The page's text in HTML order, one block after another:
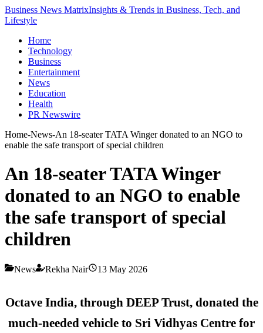
Business News MatrixInsights & Trends in Business, Tech, and
Lifestyle
Home
Technology
Business
Entertainment
News
Education
Health
PR Newswire
Home-News-An 18-seater TATA Winger donated to an NGO to
enable the safe transport of special children
An 18-seater TATA Winger
donated to an NGO to enable
the safe transport of special
children
News Rekha Nair 13 May 2026
Octave India, through DEEP Trust, donated the
much-needed vehicle to Sri Vidhyas Centre for